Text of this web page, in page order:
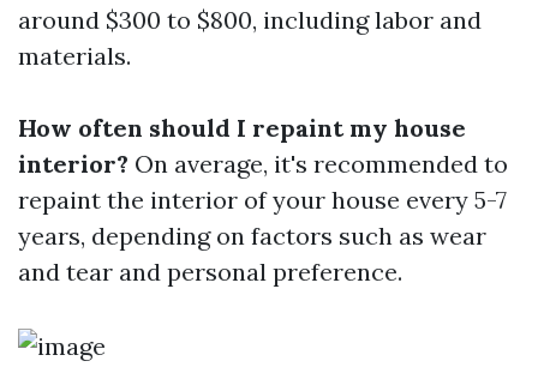
around $300 to $800, including labor and
materials.
How often should I repaint my house
interior? On average, it's recommended to
repaint the interior of your house every 5-7
years, depending on factors such as wear
and tear and personal preference.